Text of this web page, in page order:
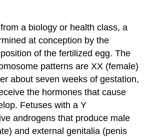
a biology or health class, a
at conception by the
of the fertilized egg. The
patterns are XX (female)
about seven weeks of gestation,
the hormones that cause
Fetuses with a Y
androgens that produce male
and external genitalia (penis